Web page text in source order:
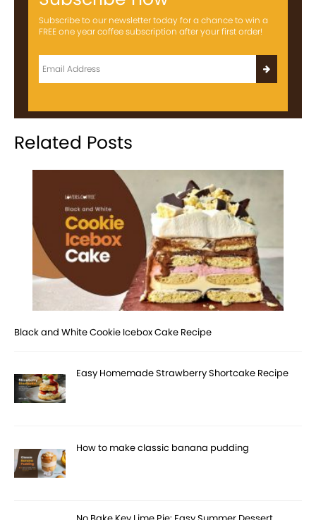
Subscribe to our newsletter today for a chance to win a
FREE one year coffee subscription after your first order!
Related Posts
Black and White Cookie Icebox Cake Recipe
Easy Homemade Strawberry Shortcake Recipe
How to make classic banana pudding